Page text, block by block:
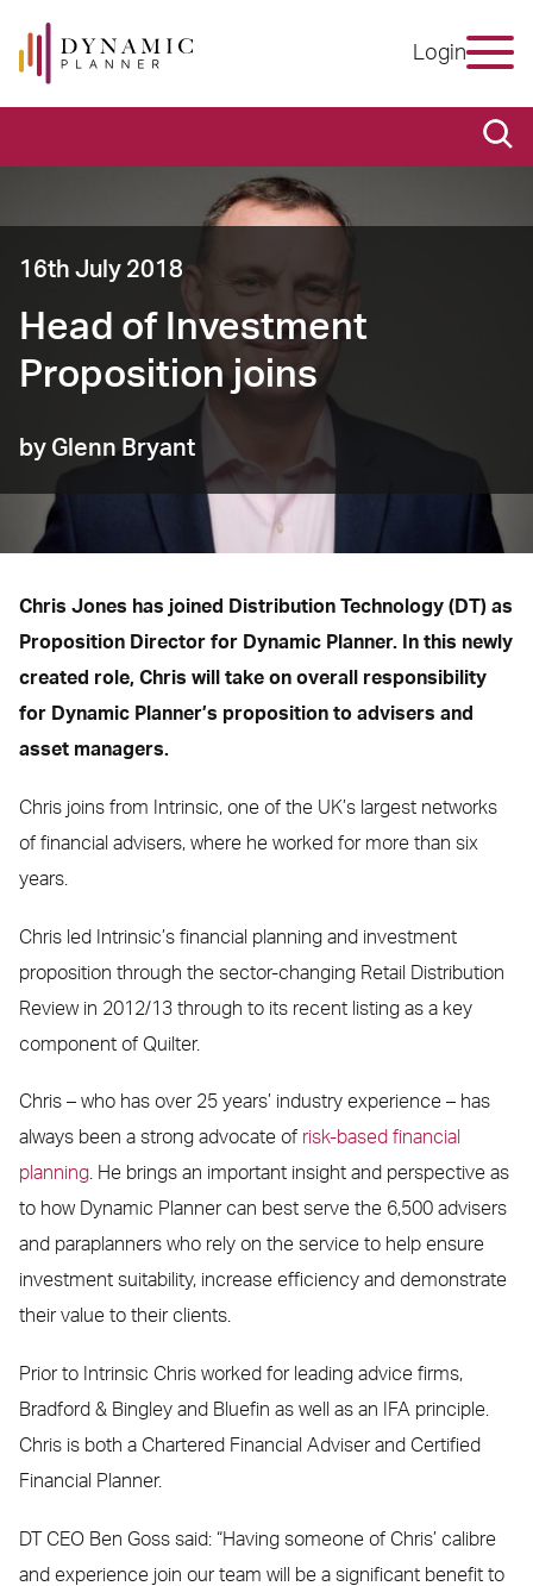
Login
16th July 2018
Head of Investment
Proposition joins
by Glenn Bryant
Chris Jones has joined Distribution Technology (DT) as
Proposition Director for Dynamic Planner. In this newly
created role, Chris will take on overall responsibility
for Dynamic Planner’s proposition to advisers and
asset managers.
Chris joins from Intrinsic, one of the UK’s largest networks
of financial advisers, where he worked for more than six
years.
Chris led Intrinsic’s financial planning and investment
proposition through the sector-changing Retail Distribution
Review in 2012/13 through to its recent listing as a key
component of Quilter.
Chris – who has over 25 years’ industry experience – has
always been a strong advocate of risk-based financial
planning. He brings an important insight and perspective as
to how Dynamic Planner can best serve the 6,500 advisers
and paraplanners who rely on the service to help ensure
investment suitability, increase efficiency and demonstrate
their value to their clients.
Prior to Intrinsic Chris worked for leading advice firms,
Bradford & Bingley and Bluefin as well as an IFA principle.
Chris is both a Chartered Financial Adviser and Certified
Financial Planner.
DT CEO Ben Goss said: “Having someone of Chris’ calibre
and experience join our team will be a significant benefit to